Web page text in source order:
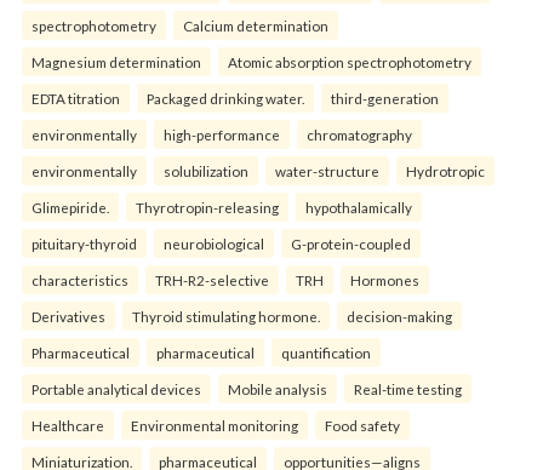
spectrophotometry Calcium determination
Magnesium determination Atomic absorption spectrophotometry
EDTA titration Packaged drinking water. third-generation
environmentally high-performance chromatography
environmentally solubilization water-structure Hydrotropic
Glimepiride. Thyrotropin-releasing hypothalamically
pituitary-thyroid neurobiological G-protein-coupled
characteristics TRH-R2-selective TRH Hormones
Derivatives Thyroid stimulating hormone. decision-making
Pharmaceutical pharmaceutical quantification
Portable analytical devices Mobile analysis Real-time testing
Healthcare Environmental monitoring Food safety
Miniaturization. pharmaceutical opportunities—aligns